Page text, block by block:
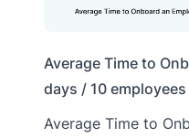
Average Time to
days / 10 employees
Average Time to